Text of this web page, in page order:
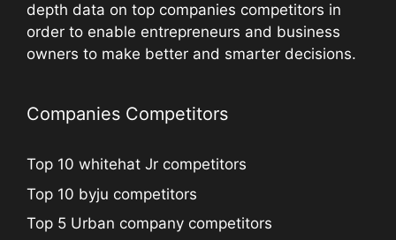
depth data on top companies competitors in
order to enable entrepreneurs and business
owners to make better and smarter decisions.
Companies Competitors
Top 10 whitehat Jr competitors
Top 10 byju competitors
Top 5 Urban company competitors